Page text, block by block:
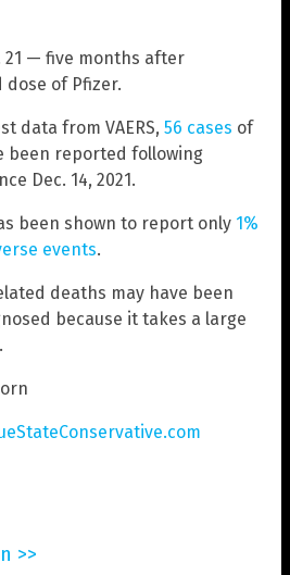
21 — five months after
dose of Pfizer.
data from VAERS, 56 cases of
been reported following
Dec. 14, 2021.
been shown to report only 1%
events.
deaths may have been
because it takes a large
>>